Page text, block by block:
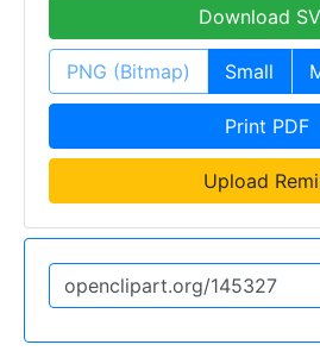
Download
PNG (Bitmap) Small
Print PDF
Upload